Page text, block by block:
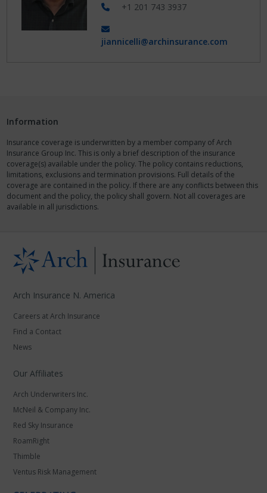
+1 201 743 3937
jiannicelli@archinsurance.com
Information
Insurance coverage is underwritten by a member company of Arch
Insurance Group Inc. This is only a brief description of the insurance
coverage(s) available under the policy. The policy contains reductions,
limitations, exclusions and termination provisions. Full details of the
coverage are contained in the policy. If there are any conflicts between this
document and the policy, the policy shall govern. Not all coverages are
available in all jurisdictions.
Arch Insurance N. America
Careers at Arch Insurance
Find a Contact
News
Our Affiliates
Arch Underwriters Inc.
McNeil & Company Inc.
Red Sky Insurance
RoamRight
Thimble
Ventus Risk Management